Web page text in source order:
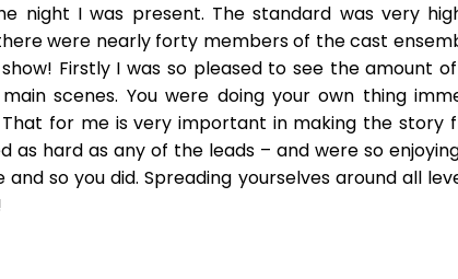
night I was present. The standard was very
were nearly forty members of the cast
Firstly I was so pleased to see the amount
scenes. You were doing your own thing
for me is very important in making the story
as hard as any of the leads – and were so
so you did. Spreading yourselves around all